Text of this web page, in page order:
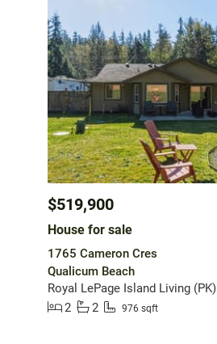
$519,900
House for sale
1765 Cameron Cres
Qualicum Beach
Royal LePage Island Living (PK)
2
2 976 sqft